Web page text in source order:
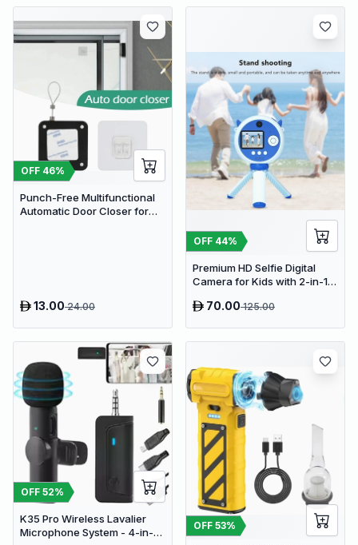
OFF 46%
Punch-Free Multifunctional
Automatic Door Closer for
13.0024.00
OFF 44%
Premium HD Selfie Digital
Camera for Kids with 2-in-1
70.00125.00
OFF 52%
K35 Pro Wireless Lavalier
Microphone System - 4-in-1
OFF 53%